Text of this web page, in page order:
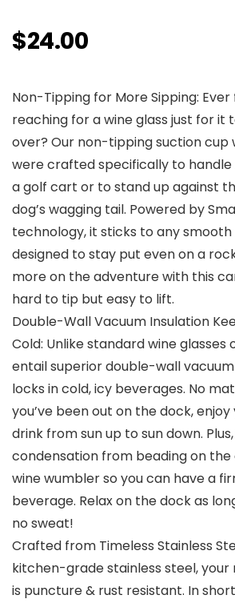
$24.00
Non-Tipping for More Sipping:
reaching for a wine glass just for it
over? Our non-tipping suction cup
were crafted specifically to handle
a golf cart or to stand up against
dog’s wagging tail. Powered by
technology, it sticks to any smooth
designed to stay put even on a
more on the adventure with this
hard to tip but easy to lift.
Double-Wall Vacuum Insulation
Cold: Unlike standard wine glasses
entail superior double-wall
locks in cold, icy beverages. No
you’ve been out on the dock,
drink from sun up to sun down.
condensation from beading on
wine wumbler so you can have a
beverage. Relax on the dock as
no sweat!
Crafted from Timeless Stainless
kitchen-grade stainless steel,
is puncture & rust resistant. In